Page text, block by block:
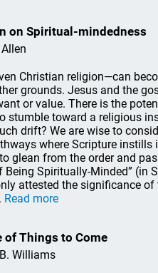
on Spiritual-mindedness
Christian religion—can
grounds. Jesus and the
or value. There is the
stumble toward a religious
drift? We are wise to
where Scripture
glean from the order and
Being Spiritually-Minded” (in
attested the significance
Read more
of Things to Come
Williams